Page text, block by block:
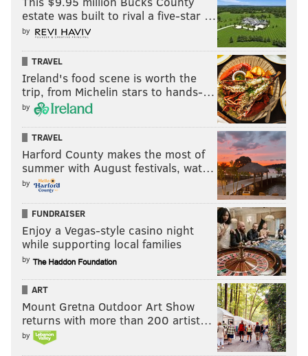
estate was built to rival a five-star …
by
TRAVEL
Ireland's food scene is worth the
trip, from Michelin stars to hands-…
by
TRAVEL
Harford County makes the most of
summer with August festivals, wat…
by
FUNDRAISER
Enjoy a Vegas-style casino night
while supporting local families
by
ART
Mount Gretna Outdoor Art Show
returns with more than 200 artist…
by